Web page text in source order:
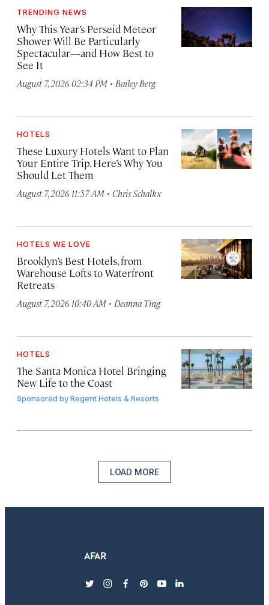
TRENDING NEWS
Why This Year’s Perseid Meteor
Shower Will Be Particularly
Spectacular—and How Best to
See It
August 7, 2026 02:34 PM · Bailey Berg
HOTELS
These Luxury Hotels Want to Plan
Your Entire Trip. Here’s Why You
Should Let Them
August 7, 2026 11:57 AM · Chris Schalkx
HOTELS WE LOVE
Brooklyn’s Best Hotels, from
Warehouse Lofts to Waterfront
Retreats
August 7, 2026 10:40 AM · Deanna Ting
HOTELS
The Santa Monica Hotel Bringing
New Life to the Coast
Sponsored byRegent Hotels & Resorts
LOAD MORE
twitterinstagram
facebook
pinterest
youtubelinkedin